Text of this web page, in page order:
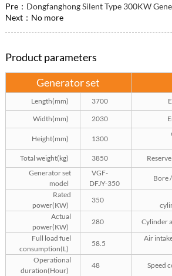
Pre： Dongfanghong Silent Type 300KW
Next：No more
Product parameters
Generator set
Length(mm) 3700
Width(mm)
2030
Height(mm) 1300
Total weight(kg) 3850
Generator set
model
VGF-
DFJY-350
Bore
Rated
power(KW)
350
Actual
power(KW)
280 Cylinder
Full load fuel
consumption(L)
58.5
Air
Operational
duration(Hour)
48 Speed